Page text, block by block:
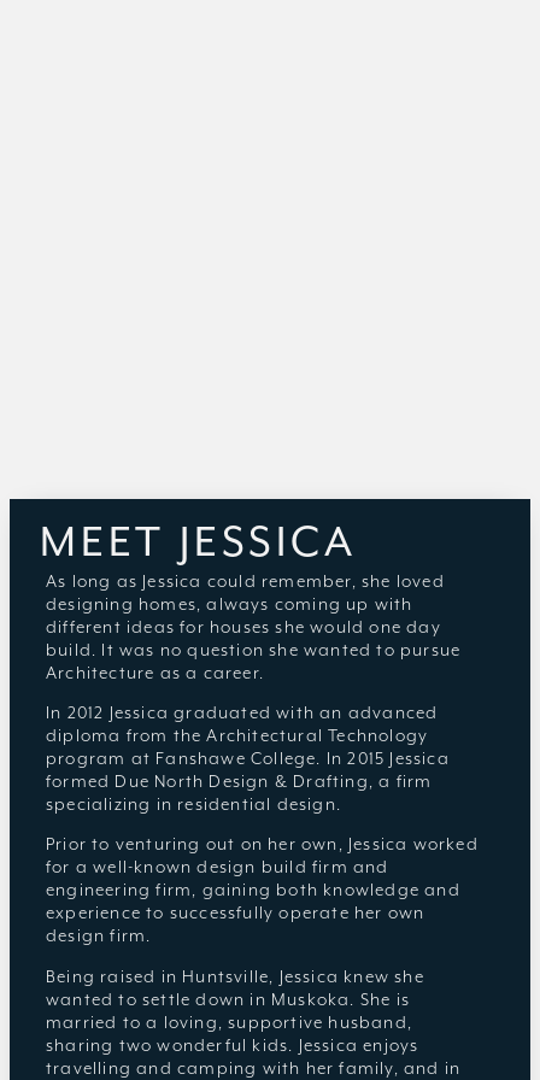
MEET JESSICA
As long as Jessica could remember, she loved
designing homes, always coming up with
different ideas for houses she would one day
build. It was no question she wanted to pursue
Architecture as a career.
In 2012 Jessica graduated with an advanced
diploma from the Architectural Technology
program at Fanshawe College. In 2015 Jessica
formed Due North Design & Drafting, a firm
specializing in residential design.
Prior to venturing out on her own, Jessica worked
for a well-known design build firm and
engineering firm, gaining both knowledge and
experience to successfully operate her own
design firm.
Being raised in Huntsville, Jessica knew she
wanted to settle down in Muskoka. She is
married to a loving, supportive husband,
sharing two wonderful kids. Jessica enjoys
travelling and camping with her family, and in